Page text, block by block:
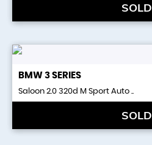
SOLD
BMW 3 SERIES
Saloon 2.0 320d M Sport Auto ..
SOLD